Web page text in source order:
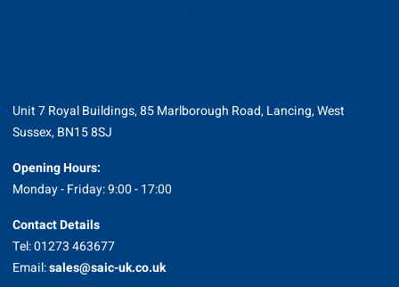
Unit 7 Royal Buildings, 85 Marlborough Road, Lancing, West
Sussex, BN15 8SJ
Opening Hours:
Monday - Friday: 9:00 - 17:00
Contact Details
Tel: 01273 463677
Email:sales@saic-uk.co.uk